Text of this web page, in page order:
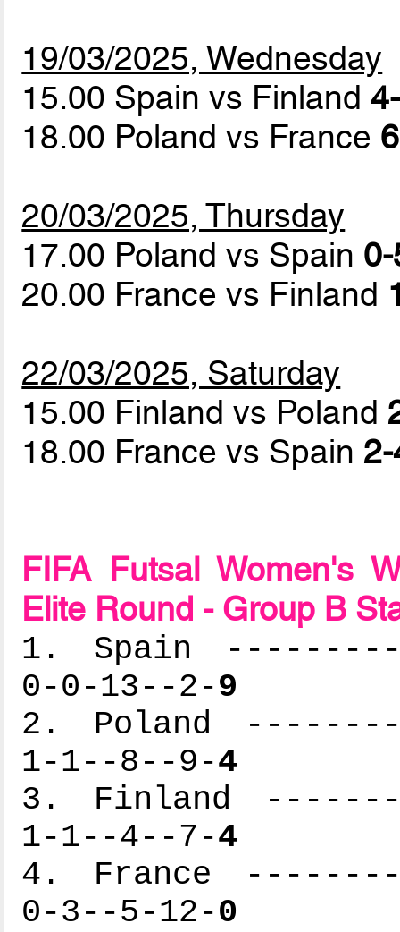
19/03/2025, Wednesday
15.00 Spain vs Finland
18.00 Poland vs France
20/03/2025, Thursday
17.00 Poland vs Spain
20.00 France vs Finland
22/03/2025, Saturday
15.00 Finland vs Poland
18.00 France vs Spain
FIFA Futsal Women's
Elite Round - Group B
1. Spain
0-0-13--2-9
2. Poland
1-1--8--9-4
3. Finland
1-1--4--7-4
4. France
0-3--5-12-0